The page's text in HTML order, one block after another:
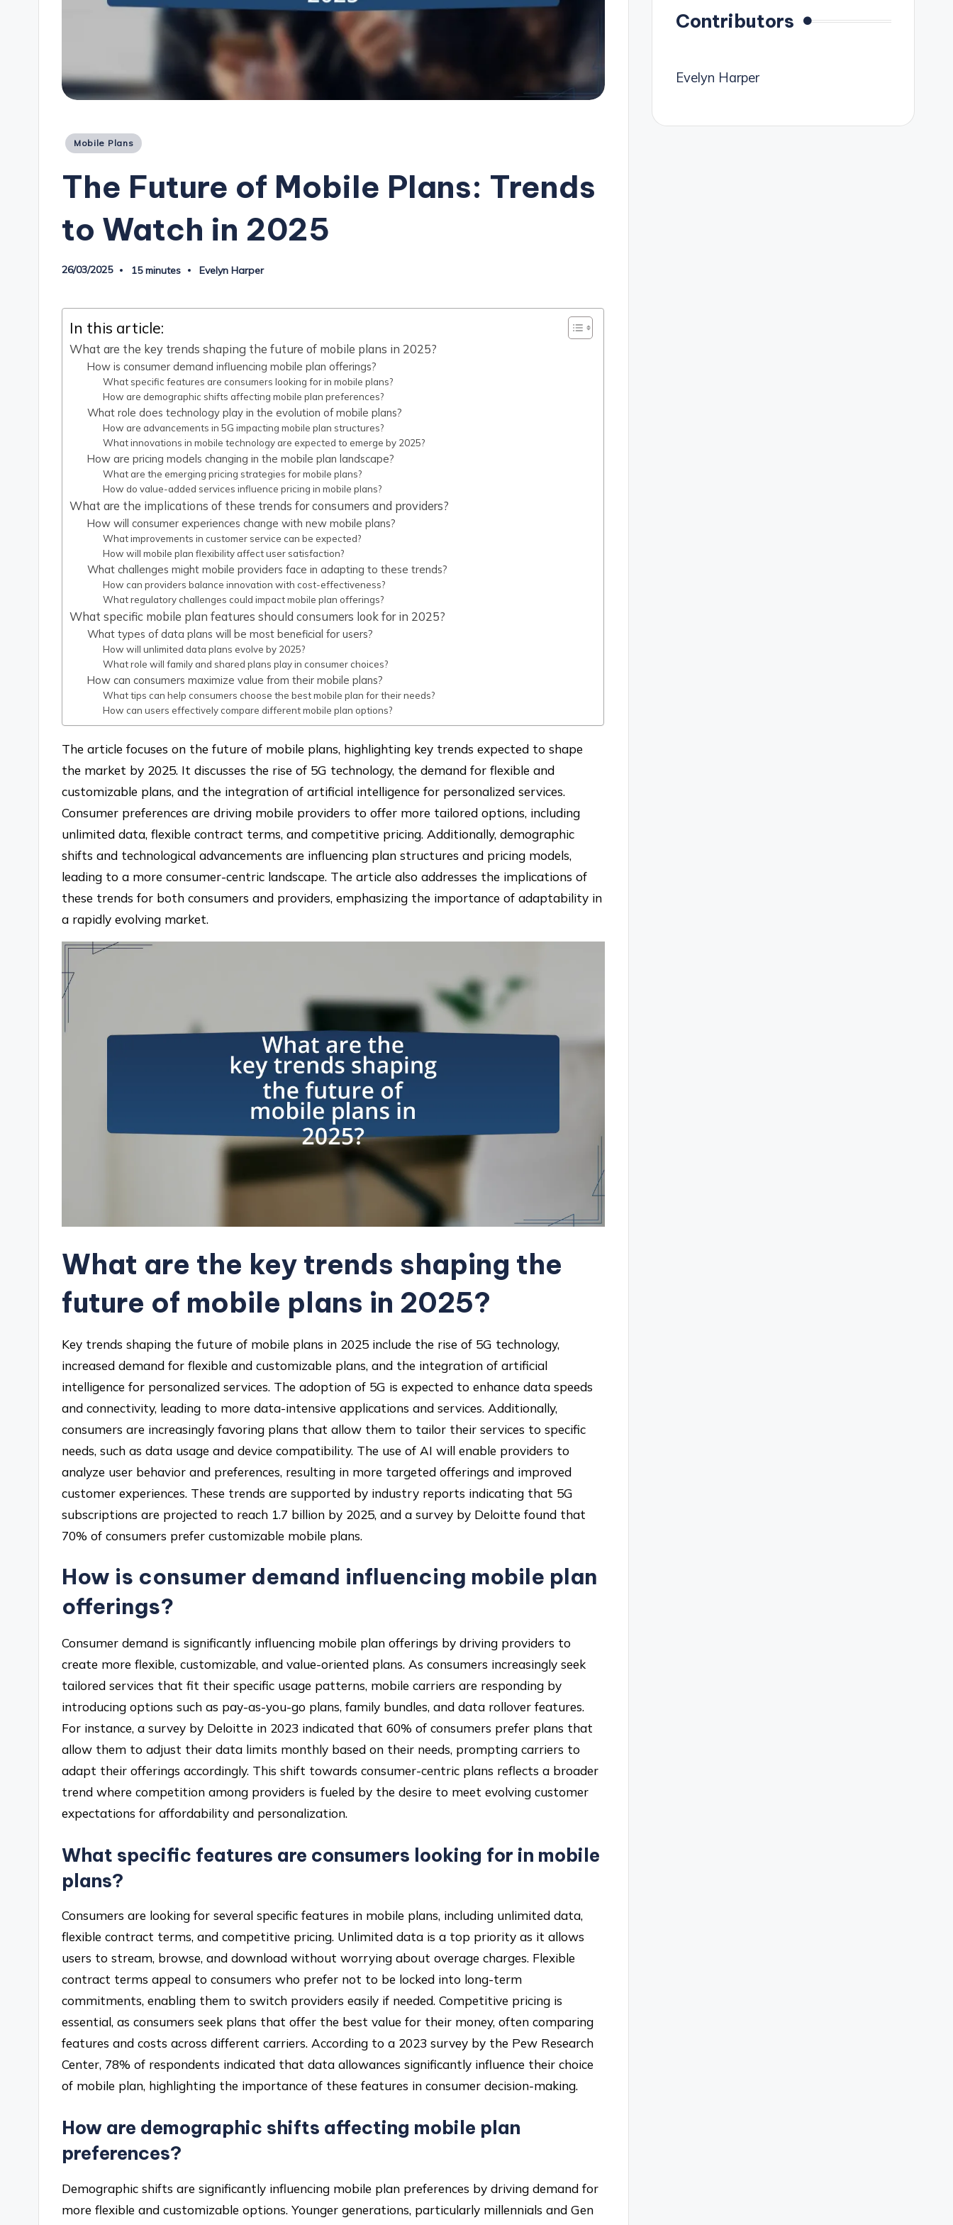
Posted
Mobile Plans
The Future of Mobile Plans: Trends
to Watch in 2025
26/03/2025 15 minutes
Posted
Evelyn Harper
In this article:
What are the key trends shaping the future of mobile plans in 2025?
How is consumer demand influencing mobile plan offerings?
What specific features are consumers looking for in mobile plans?
How are demographic shifts affecting mobile plan preferences?
What role does technology play in the evolution of mobile plans?
How are advancements in 5G impacting mobile plan structures?
What innovations in mobile technology are expected to emerge by 2025?
How are pricing models changing in the mobile plan landscape?
What are the emerging pricing strategies for mobile plans?
How do value-added services influence pricing in mobile plans?
What are the implications of these trends for consumers and providers?
How will consumer experiences change with new mobile plans?
What improvements in customer service can be expected?
How will mobile plan flexibility affect user satisfaction?
What challenges might mobile providers face in adapting to these trends?
How can providers balance innovation with cost-effectiveness?
What regulatory challenges could impact mobile plan offerings?
What specific mobile plan features should consumers look for in 2025?
What types of data plans will be most beneficial for users?
How will unlimited data plans evolve by 2025?
What role will family and shared plans play in consumer choices?
How can consumers maximize value from their mobile plans?
What tips can help consumers choose the best mobile plan for their needs?
How can users effectively compare different mobile plan options?
The article focuses on the future of mobile plans, highlighting key trends expected to shape
the market by 2025. It discusses the rise of 5G technology, the demand for flexible and
customizable plans, and the integration of artificial intelligence for personalized services.
Consumer preferences are driving mobile providers to offer more tailored options, including
unlimited data, flexible contract terms, and competitive pricing. Additionally, demographic
shifts and technological advancements are influencing plan structures and pricing models,
leading to a more consumer-centric landscape. The article also addresses the implications of
these trends for both consumers and providers, emphasizing the importance of adaptability in
a rapidly evolving market.
What are the key trends shaping the
future of mobile plans in 2025?
Key trends shaping the future of mobile plans in 2025 include the rise of 5G technology,
increased demand for flexible and customizable plans, and the integration of artificial
intelligence for personalized services. The adoption of 5G is expected to enhance data speeds
and connectivity, leading to more data-intensive applications and services. Additionally,
consumers are increasingly favoring plans that allow them to tailor their services to specific
needs, such as data usage and device compatibility. The use of AI will enable providers to
analyze user behavior and preferences, resulting in more targeted offerings and improved
customer experiences. These trends are supported by industry reports indicating that 5G
subscriptions are projected to reach 1.7 billion by 2025, and a survey by Deloitte found that
70% of consumers prefer customizable mobile plans.
How is consumer demand influencing mobile plan
offerings?
Consumer demand is significantly influencing mobile plan offerings by driving providers to
create more flexible, customizable, and value-oriented plans. As consumers increasingly seek
tailored services that fit their specific usage patterns, mobile carriers are responding by
introducing options such as pay-as-you-go plans, family bundles, and data rollover features.
For instance, a survey by Deloitte in 2023 indicated that 60% of consumers prefer plans that
allow them to adjust their data limits monthly based on their needs, prompting carriers to
adapt their offerings accordingly. This shift towards consumer-centric plans reflects a broader
trend where competition among providers is fueled by the desire to meet evolving customer
expectations for affordability and personalization.
What specific features are consumers looking for in mobile
plans?
Consumers are looking for several specific features in mobile plans, including unlimited data,
flexible contract terms, and competitive pricing. Unlimited data is a top priority as it allows
users to stream, browse, and download without worrying about overage charges. Flexible
contract terms appeal to consumers who prefer not to be locked into long-term
commitments, enabling them to switch providers easily if needed. Competitive pricing is
essential, as consumers seek plans that offer the best value for their money, often comparing
features and costs across different carriers. According to a 2023 survey by the Pew Research
Center, 78% of respondents indicated that data allowances significantly influence their choice
of mobile plan, highlighting the importance of these features in consumer decision-making.
How are demographic shifts affecting mobile plan
preferences?
Demographic shifts are significantly influencing mobile plan preferences by driving demand for
more flexible and customizable options. Younger generations, particularly millennials and Gen
Contributors
Evelyn Harper